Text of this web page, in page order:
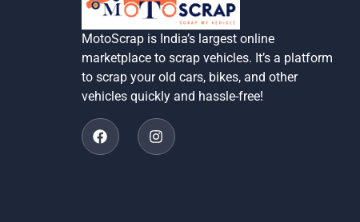
MotoScrap is India’s largest online
marketplace to scrap vehicles. It’s a platform
to scrap your old cars, bikes, and other
vehicles quickly and hassle-free!